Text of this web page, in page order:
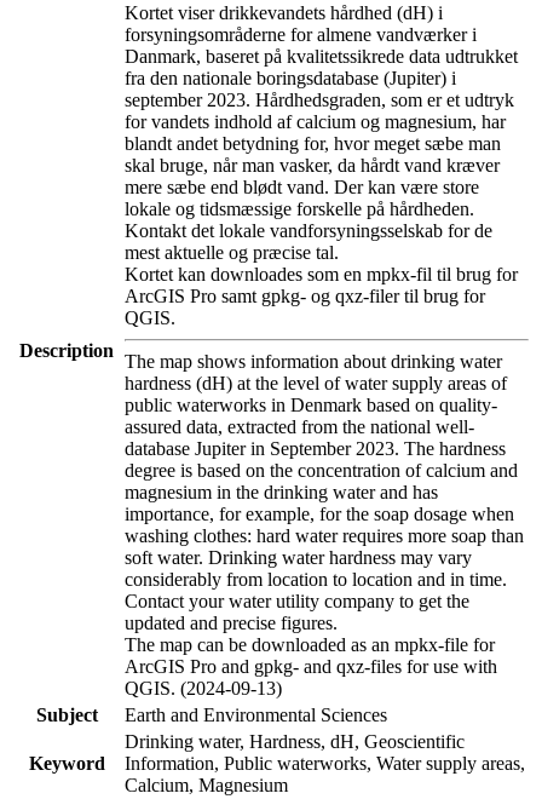
Description
Kortet viser drikkevandets hårdhed (dH) i
forsyningsområderne for almene vandværker i
Danmark, baseret på kvalitetssikrede data udtrukket
fra den nationale boringsdatabase (Jupiter) i
september 2023. Hårdhedsgraden, som er et udtryk
for vandets indhold af calcium og magnesium, har
blandt andet betydning for, hvor meget sæbe man
skal bruge, når man vasker, da hårdt vand kræver
mere sæbe end blødt vand. Der kan være store
lokale og tidsmæssige forskelle på hårdheden.
Kontakt det lokale vandforsyningsselskab for de
mest aktuelle og præcise tal.
Kortet kan downloades som en mpkx-fil til brug for
ArcGIS Pro samt gpkg- og qxz-filer til brug for
QGIS.
The map shows information about drinking water
hardness (dH) at the level of water supply areas of
public waterworks in Denmark based on quality-
assured data, extracted from the national well-
database Jupiter in September 2023. The hardness
degree is based on the concentration of calcium and
magnesium in the drinking water and has
importance, for example, for the soap dosage when
washing clothes: hard water requires more soap than
soft water. Drinking water hardness may vary
considerably from location to location and in time.
Contact your water utility company to get the
updated and precise figures.
The map can be downloaded as an mpkx-file for
ArcGIS Pro and gpkg- and qxz-files for use with
QGIS. (2024-09-13)
Subject
Earth and Environmental Sciences
Keyword
Drinking water, Hardness, dH, Geoscientific
Information, Public waterworks, Water supply areas,
Calcium, Magnesium